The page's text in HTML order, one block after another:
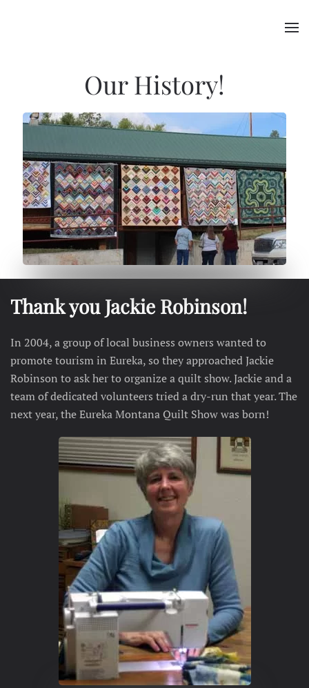
Our History!
Thank you Jackie Robinson!
In 2004, a group of local business owners wanted to
promote tourism in Eureka, so they approachedJackie
Robinson to ask her to organize a quilt show. Jackie and a
team of dedicated volunteers tried a dry-run that year. The
next year, the Eureka Montana Quilt Show was born!